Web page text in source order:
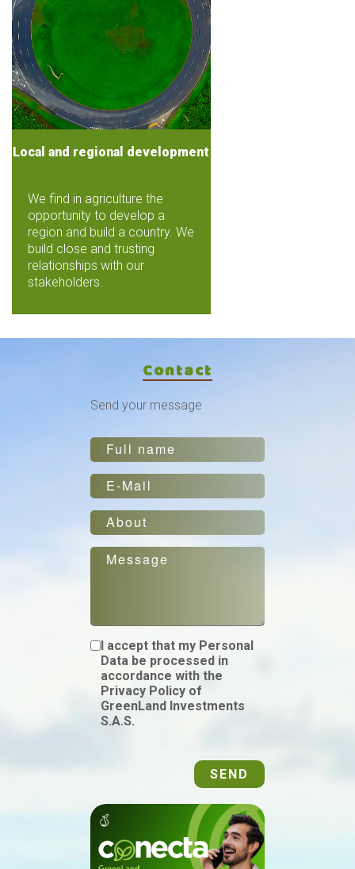
Local and regional development
We find in agriculture the
opportunity to develop a
region and build a country. We
build close and trusting
relationships with our
stakeholders.
Contact
Send your message
I accept that my Personal
Data be processed in
accordance with the
Privacy Policy of
GreenLand Investments
S.A.S.
SEND